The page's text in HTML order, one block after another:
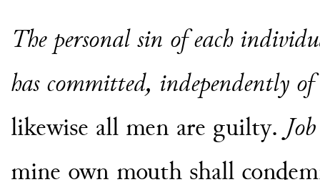
The personal sin of each
has committed, independently
likewise all men are guilty. Job
mine own mouth shall